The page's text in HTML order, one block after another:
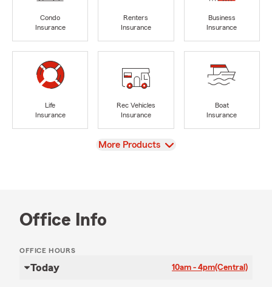
Condo
Insurance
Renters
Insurance
Business
Insurance
Life
Insurance
Rec Vehicles
Insurance
Boat
Insurance
View
More Products
Office Info
OFFICE HOURS
Today 10am - 4pm(Central)